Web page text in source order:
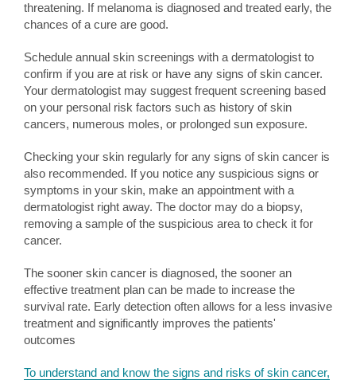
threatening. If melanoma is diagnosed and treated early, the
chances of a cure are good.
Schedule annual skin screenings with a dermatologist to
confirm if you are at risk or have any signs of skin cancer.
Your dermatologist may suggest frequent screening based
on your personal risk factors such as history of skin
cancers, numerous moles, or prolonged sun exposure.
Checking your skin regularly for any signs of skin cancer is
also recommended. If you notice any suspicious signs or
symptoms in your skin, make an appointment with a
dermatologist right away. The doctor may do a biopsy,
removing a sample of the suspicious area to check it for
cancer.
The sooner skin cancer is diagnosed, the sooner an
effective treatment plan can be made to increase the
survival rate. Early detection often allows for a less invasive
treatment and significantly improves the patients'
outcomes
To understand and know the signs and risks of skin cancer,